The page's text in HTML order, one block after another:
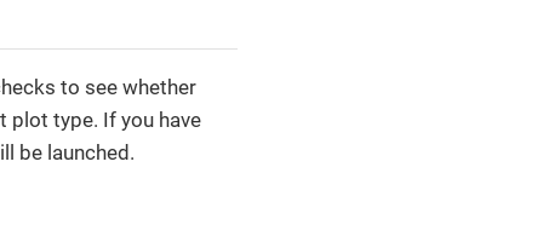
to see whether
plot type. If you have
be launched.